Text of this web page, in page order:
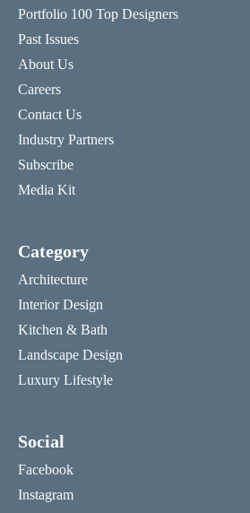
Portfolio 100 Top Designers
Past Issues
About Us
Careers
Contact Us
Industry Partners
Subscribe
Media Kit
Category
Architecture
Interior Design
Kitchen & Bath
Landscape Design
Luxury Lifestyle
Social
Facebook
Instagram